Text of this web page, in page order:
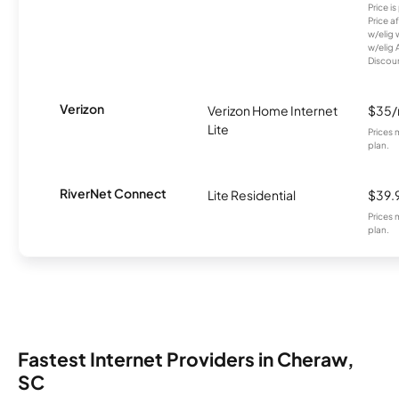
Price
Price
w/elig
w/elig
Verizon
Verizon Home Internet
Lite
Prices
plan.
RiverNet Connect Lite Residential
Prices
plan.
Fastest Internet Providers in Cheraw,
SC